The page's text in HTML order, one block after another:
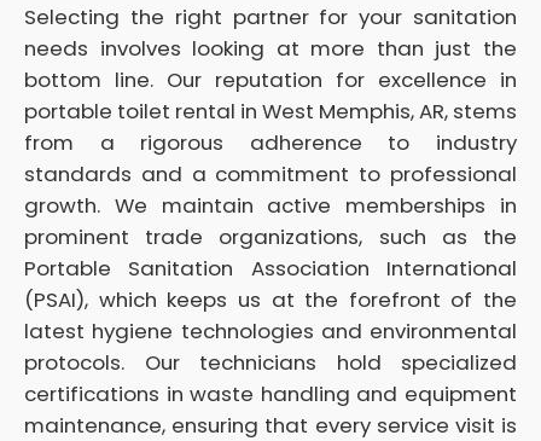
Selecting the right partner for your sanitation
needs involves looking at more than just the
bottom line. Our reputation for excellence in
portable toilet rental in West Memphis, AR, stems
from a rigorous adherence to industry
standards and a commitment to professional
growth. We maintain active memberships in
prominent trade organizations, such as the
Portable Sanitation Association International
(PSAI), which keeps us at the forefront of the
latest hygiene technologies and environmental
protocols. Our technicians hold specialized
certifications in waste handling and equipment
maintenance, ensuring that every service visit is